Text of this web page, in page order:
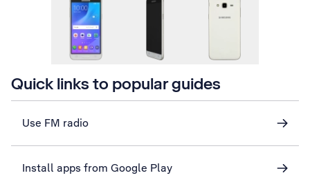
Quick links to popular guides
Use FM radio
Install apps from Google Play